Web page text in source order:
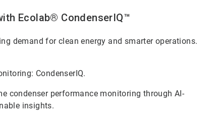
Ecolab® CondenserIQ™
demand for clean energy and smarter operations.
CondenserIQ.
condenser performance monitoring through AI-
insights.